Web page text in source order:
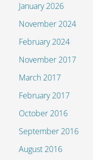
January 2026
November 2024
February 2024
November 2017
March 2017
February 2017
October 2016
September 2016
August 2016